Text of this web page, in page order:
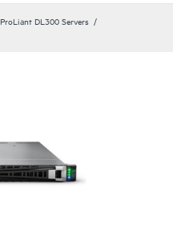
ProLiant DL300 Servers